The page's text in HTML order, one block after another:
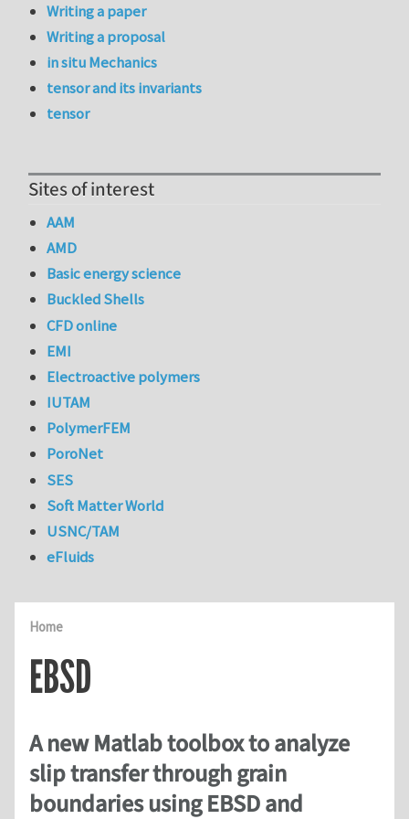
Home
EBSD
A new Matlab toolbox to analyze
slip transfer through grain
boundaries using EBSD and
Writing a paper
Writing a proposal
in situ Mechanics
tensor and its invariants
tensor
Sites of interest
AAM
AMD
Basic energy science
Buckled Shells
CFD online
EMI
Electroactive polymers
IUTAM
PolymerFEM
PoroNet
SES
Soft Matter World
USNC/TAM
eFluids